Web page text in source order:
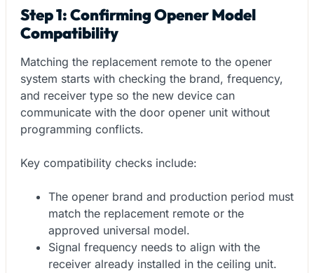
Step 1: Confirming Opener Model
Compatibility
Matching the replacement remote to the opener
system starts with checking the brand, frequency,
and receiver type so the new device can
communicate with the door opener unit without
programming conflicts.
Key compatibility checks include:
The opener brand and production period must
match the replacement remote or the
approved universal model.
Signal frequency needs to align with the
receiver already installed in the ceiling unit.